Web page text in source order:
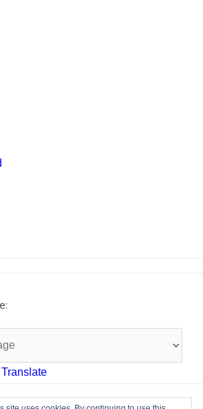
Translate